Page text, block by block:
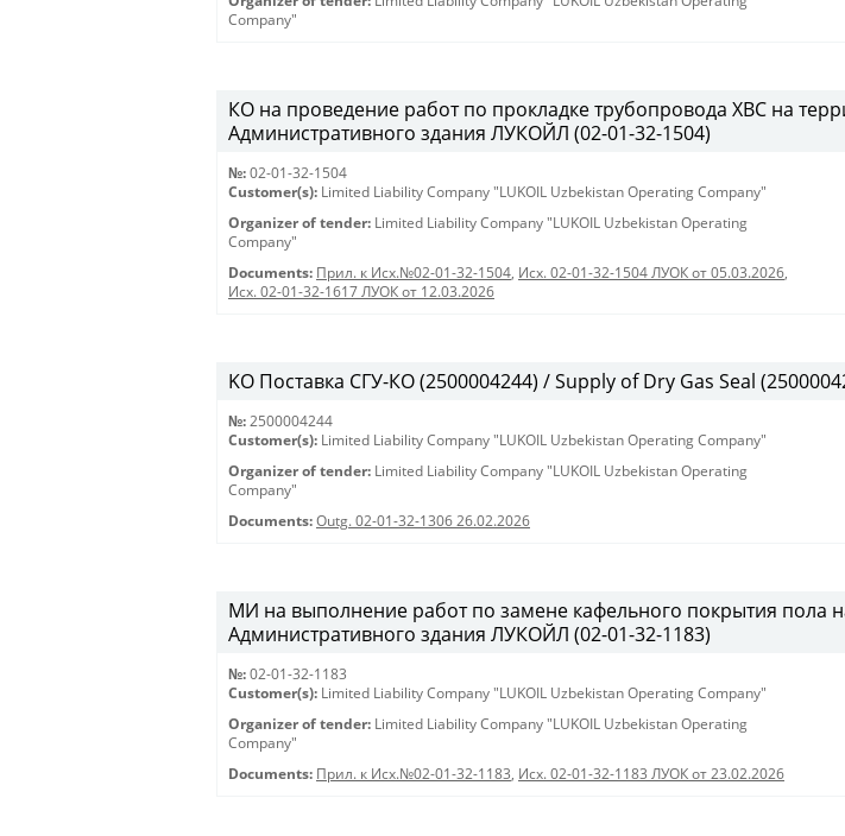
Company"
КО на проведение работ по прокладке трубопровода ХВС на
Административного здания ЛУКОЙЛ (02-01-32-1504)
№: 02-01-32-1504
Customer(s): Limited Liability Company "LUKOIL Uzbekistan Operating Company"
Organizer of tender: Limited Liability Company "LUKOIL Uzbekistan Operating
Company"
Documents: Прил. к Исх.№02-01-32-1504, Исх. 02-01-32-1504 ЛУОК от 05.03.2026,
Исх. 02-01-32-1617 ЛУОК от 12.03.2026
KO Поставка СГУ-КО (2500004244) / Supply of Dry Gas Seal
№: 2500004244
Customer(s): Limited Liability Company "LUKOIL Uzbekistan Operating Company"
Organizer of tender: Limited Liability Company "LUKOIL Uzbekistan Operating
Company"
Documents: Outg. 02-01-32-1306 26.02.2026
МИ на выполнение работ по замене кафельного покрытия пола
Административного здания ЛУКОЙЛ (02-01-32-1183)
№: 02-01-32-1183
Customer(s): Limited Liability Company "LUKOIL Uzbekistan Operating Company"
Organizer of tender: Limited Liability Company "LUKOIL Uzbekistan Operating
Company"
Documents: Прил. к Исх.№02-01-32-1183, Исх. 02-01-32-1183 ЛУОК от 23.02.2026